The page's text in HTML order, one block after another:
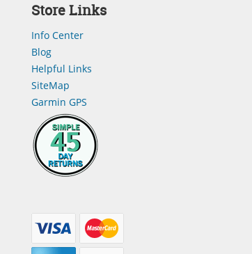
Store Links
Info Center
Blog
Helpful Links
SiteMap
Garmin GPS